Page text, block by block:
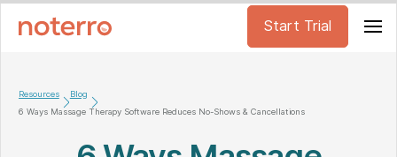
Start Trial
Resources
Blog
6 Ways Massage Therapy Software Reduces No-Shows & Cancellations